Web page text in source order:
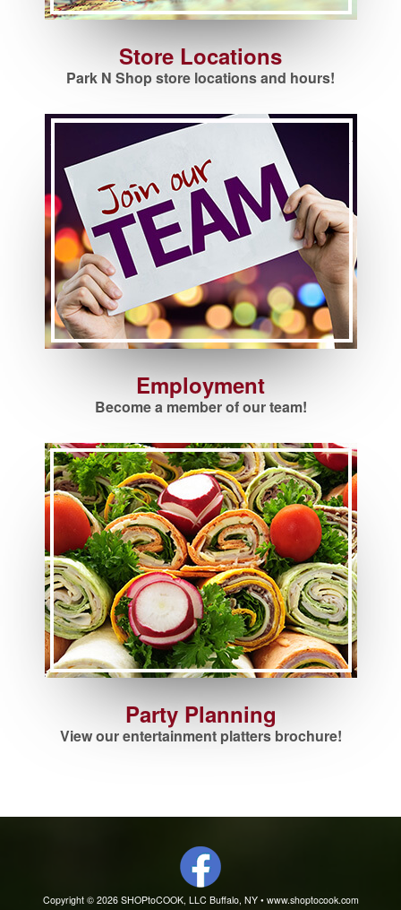
Store Locations
Park N Shop store locations and hours!
Employment
Become a member of our team!
Party Planning
View our entertainment platters brochure!
Copyright © 2026 SHOPtoCOOK, LLC Buffalo, NY • www.shoptocook.com